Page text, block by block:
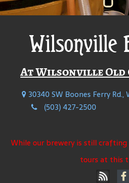
Wilsonville
At Wilsonville Old
30340 SW Boones Ferry
(503) 427-2500
While our brewery is still
tours at this